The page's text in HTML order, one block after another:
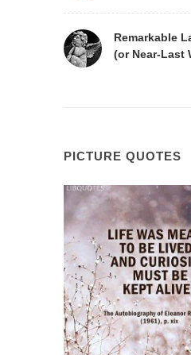
Remarkable
(or Near-Last
PICTURE QUOTES